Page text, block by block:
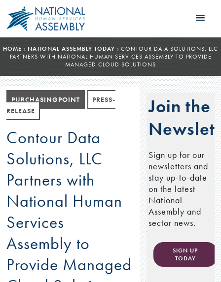
HOME › NATIONAL ASSEMBLY TODAY › CONTOUR DATA SOLUTIONS, LLC
PARTNERS WITH NATIONAL HUMAN SERVICES ASSEMBLY TO PROVIDE
MANAGED CLOUD SOLUTIONS
PURCHASINGPOINT
PRESS-
RELEASE
Contour Data
Solutions, LLC
Partners with
National Human
Services
Assembly to
Provide Managed
Join the
Sign up for our
newsletters and
stay up-to-date
on the latest
National
Assembly and
sector news.
SIGN UP
TODAY